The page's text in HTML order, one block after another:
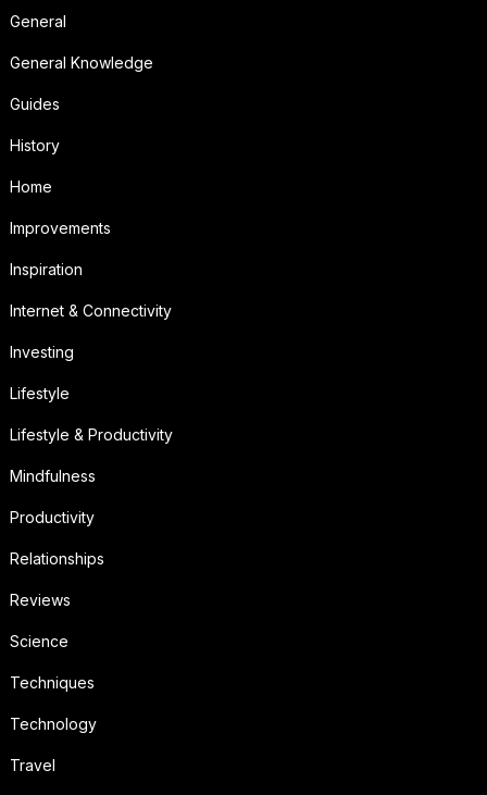
General
General Knowledge
Guides
History
Home
Improvements
Inspiration
Internet & Connectivity
Investing
Lifestyle
Lifestyle & Productivity
Mindfulness
Productivity
Relationships
Reviews
Science
Techniques
Technology
Travel